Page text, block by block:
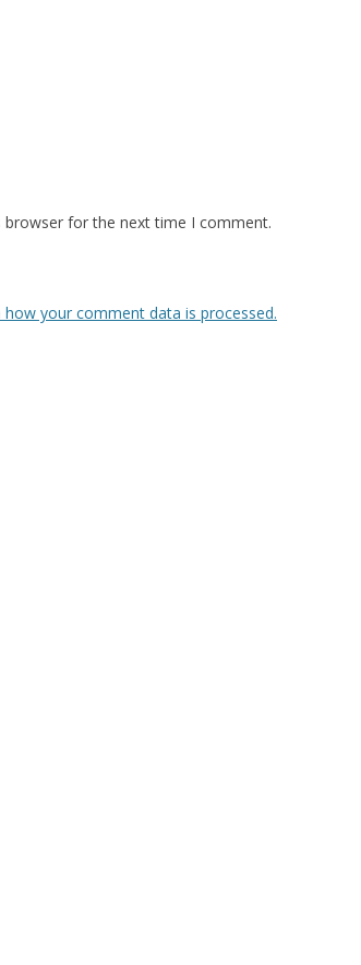
browser for the next time I comment.
how your comment data is processed.